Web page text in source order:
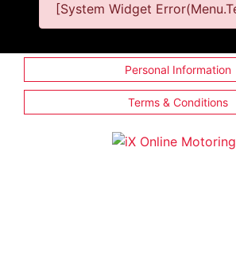
[System Widget
Personal Information
Terms & Conditions